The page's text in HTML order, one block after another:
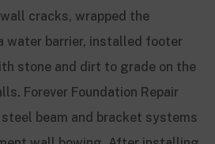
cracks, wrapped the
water barrier, installed footer
stone and dirt to grade on the
Forever Foundation Repair
beam and bracket systems